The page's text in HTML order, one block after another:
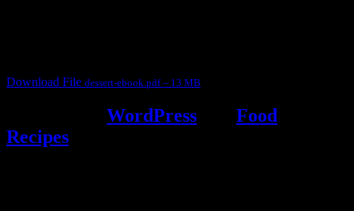
Download File dessert-ebook.pdf – 13 MB
WordPress
Food
Recipes